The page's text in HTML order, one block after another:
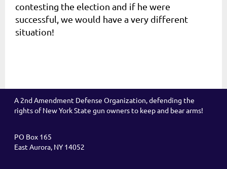
contesting the election and if he were
successful, we would have a very different
situation!
A 2nd Amendment Defense Organization, defending the
rights of New York State gun owners to keep and bear arms!
PO Box 165
East Aurora, NY 14052